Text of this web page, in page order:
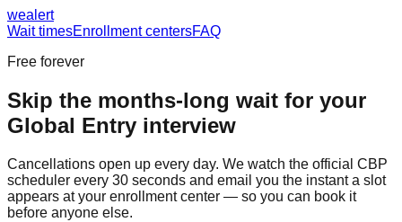
wealert
Wait timesEnrollment centersFAQ
Free forever
Skip the months-long wait for your
Global Entry interview
Cancellations open up every day. We watch the official CBP
scheduler every 30 seconds and email you the instant a slot
appears at your enrollment center — so you can book it
before anyone else.